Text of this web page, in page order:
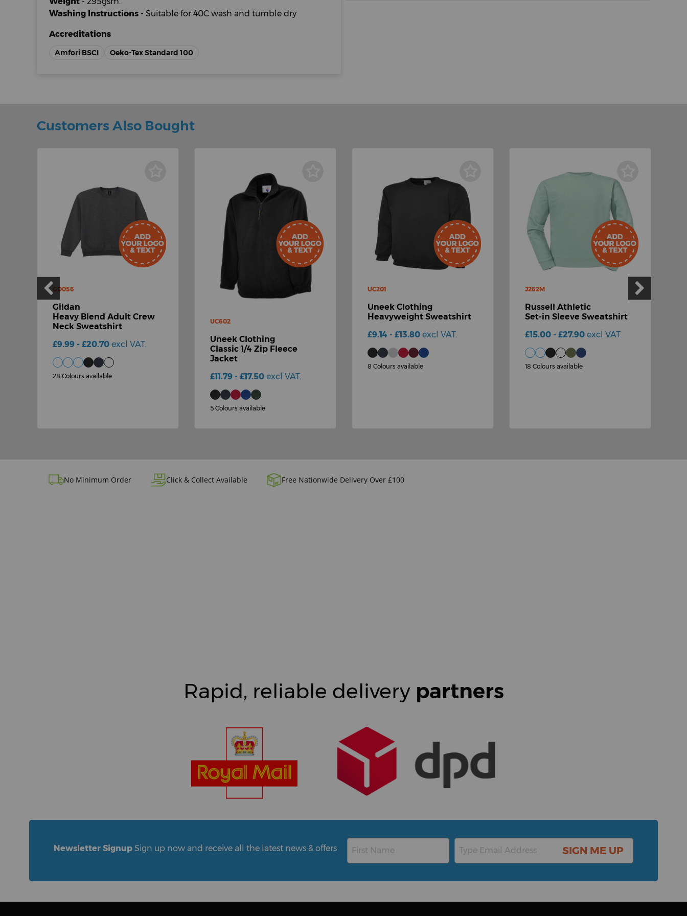
Washing Instructions - Suitable for 40C wash and tumble dry
Accreditations
Amfori BSCI Oeko-Tex Standard 100
Customers Also Bought
GD056
Gildan
Heavy Blend Adult Crew
Neck Sweatshirt
£9.99 - £20.70 excl VAT.
28 Colours available
UC602
Uneek Clothing
Classic 1/4 Zip Fleece
Jacket
£11.79 - £17.50 excl VAT.
5 Colours available
UC201
Uneek Clothing
Heavyweight Sweatshirt
£9.14 - £13.80 excl VAT.
8 Colours available
J262M
Russell Athletic
Set-in Sleeve Sweatshirt
£15.00 - £27.90 excl VAT.
18 Colours available
No Minimum Order Click & Collect Available Free Nationwide Delivery Over £100
Rapid, reliable delivery partners
Newsletter Signup Sign up now and receive all the latest news & offers SIGN ME UP